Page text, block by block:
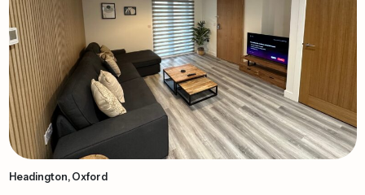
Headington, Oxford